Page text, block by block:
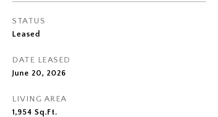
STATUS
Leased
DATE LEASED
June 20, 2026
LIVING AREA
1,954 Sq.Ft.